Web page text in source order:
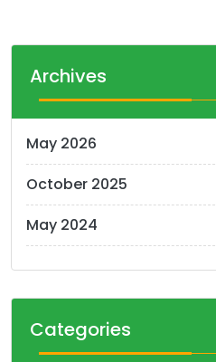
Archives
May 2026
October 2025
May 2024
Categories